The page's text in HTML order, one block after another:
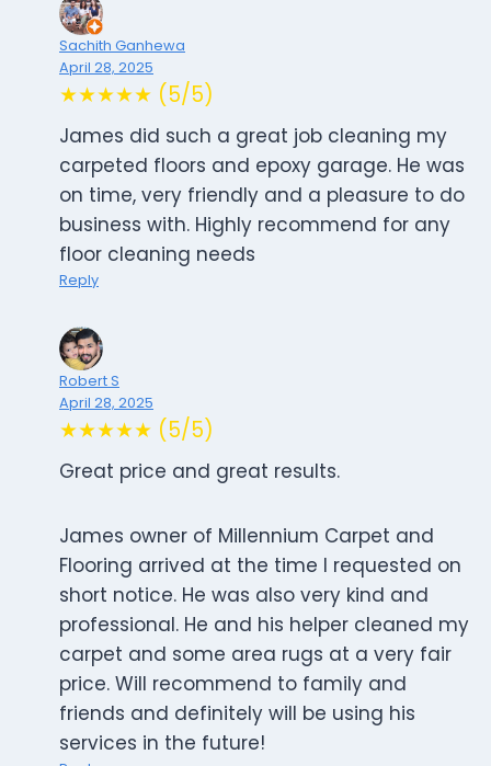
Sachith Ganhewa
April 28, 2025
★★★★★ (5/5)
James did such a great job cleaning my
carpeted floors and epoxy garage. He was
on time, very friendly and a pleasure to do
business with. Highly recommend for any
floor cleaning needs
Reply
Robert S
April 28, 2025
★★★★★ (5/5)
Great price and great results.
James owner of Millennium Carpet and
Flooring arrived at the time I requested on
short notice. He was also very kind and
professional. He and his helper cleaned my
carpet and some area rugs at a very fair
price. Will recommend to family and
friends and definitely will be using his
services in the future!